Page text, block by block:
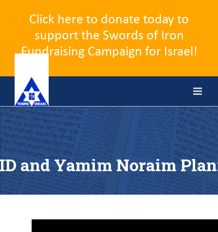
Click here to donate today to
support the Swords of Iron
Fundraising Campaign for Israel!
content
and Yamim Noraim